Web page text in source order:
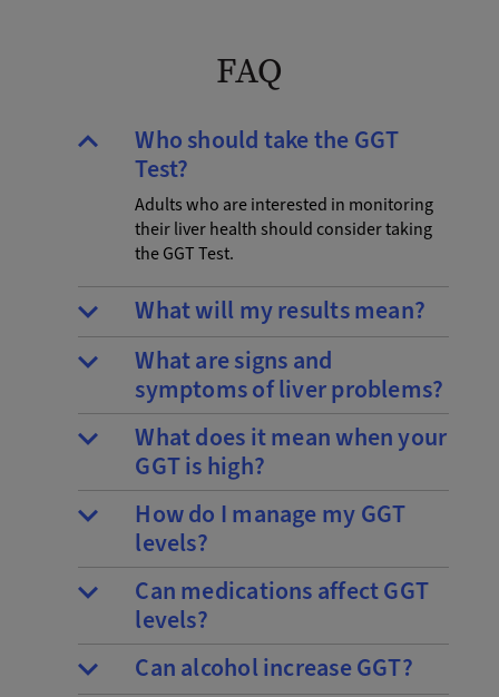
FAQ
Who should take the GGT
Test?
Adults who are interested in monitoring
their liver health should consider taking
the GGT Test.
What will my results mean?
What are signs and
symptoms of liver problems?
What does it mean when your
GGT is high?
How do I manage my GGT
levels?
Can medications affect GGT
levels?
Can alcohol increase GGT?